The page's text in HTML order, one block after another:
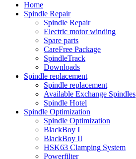
Home
Spindle Repair
Spindle Repair
Electric motor winding
Spare parts
CareFree Package
SpindleTrack
Downloads
Spindle replacement
Spindle replacement
Available Exchange Spindles
Spindle Hotel
Spindle Optimization
Spindle Optimization
BlackBoy I
BlackBoy II
HSK63 Clamping System
Powerfilter